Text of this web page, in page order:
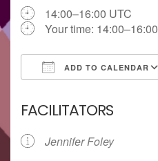
14:00–16:00 UTC
Your time: 14:00–16:00
ADD TO CALENDAR
FACILITATORS
Jennifer Foley